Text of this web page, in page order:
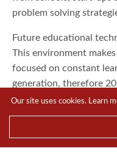
problem solving
Future educational
This environment
focused on constant
generation, therefore
an abundance of
educational leaders,
new skills and insights
Our site uses cookies. Learn